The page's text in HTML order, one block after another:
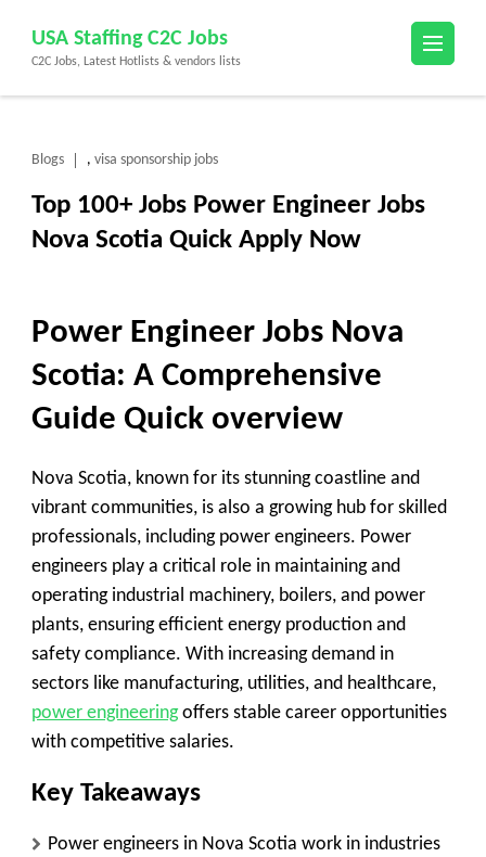
content
(Press
USA Staffing C2C Jobs
C2C Jobs, Latest Hotlists & vendors lists
Blogs , visa sponsorship jobs
Top 100+ Jobs Power Engineer Jobs
Nova Scotia Quick Apply Now
Power Engineer Jobs Nova
Scotia: A Comprehensive
Guide Quick overview
Nova Scotia, known for its stunning coastline and
vibrant communities, is also a growing hub for skilled
professionals, including power engineers. Power
engineers play a critical role in maintaining and
operating industrial machinery, boilers, and power
plants, ensuring efficient energy production and
safety compliance. With increasing demand in
sectors like manufacturing, utilities, and healthcare,
power engineeringoffers stable career opportunities
with competitive salaries.
Key Takeaways
Power engineers in Nova Scotia work in industries